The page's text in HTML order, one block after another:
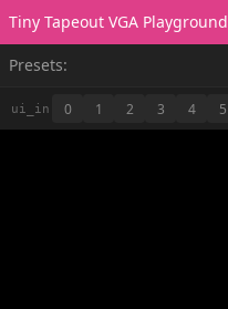
Tiny Tapeout VGA Playground
Presets:
ui_in 0 1 2 3 4 5